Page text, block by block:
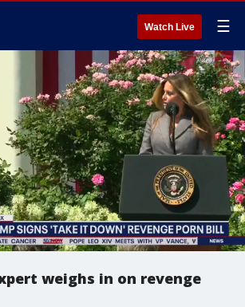
Watch Live ☰
weighs in on revenge